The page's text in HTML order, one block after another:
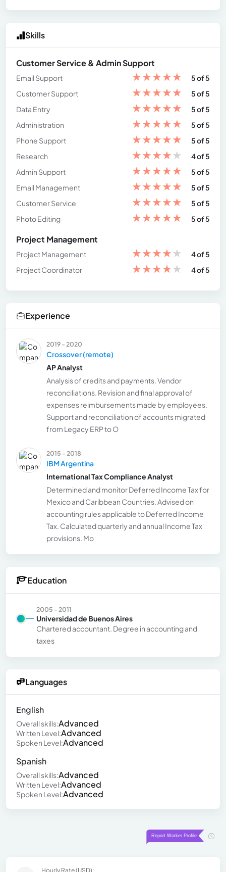
Skills
Customer Service & Admin Support
Email Support ★★★★★
5 of 5
Customer Support
★★★★★
5 of 5
Data Entry
★★★★★
5 of 5
Administration
★★★★★
5 of 5
Phone Support
★★★★★
5 of 5
Research
★★★★★
4 of 5
Admin Support
★★★★★
5 of 5
Email Management
★★★★★
5 of 5
Customer Service
★★★★★
5 of 5
Photo Editing
★★★★★ 5 of 5
Project Management
Project Management ★★★★★
4 of 5
Project Coordinator
★★★★★ 4 of 5
Experience
2019 - 2020
Crossover (remote)
AP Analyst
Analysis of credits and payments. Vendor
reconciliations. Revision and final approval of
expenses reimbursements made by employees.
Support and reconciliation of accounts migrated
from Legacy ERP to O
2015 - 2018
IBM Argentina
International Tax Compliance Analyst
Determined and monitor Deferred Income Tax for
Mexico and Caribbean Countries. Advised on
accounting rules applicable to Deferred Income
Tax. Calculated quarterly and annual Income Tax
provisions. Mo
Education
2005 - 2011
Universidad de Buenos Aires
Chartered accountant. Degree in accounting and
taxes
Languages
English
Overall skills:Advanced
Written Level:Advanced
Spoken Level:Advanced
Spanish
Overall skills:Advanced
Written Level:Advanced
Spoken Level:Advanced
Hourly Rate (USD):